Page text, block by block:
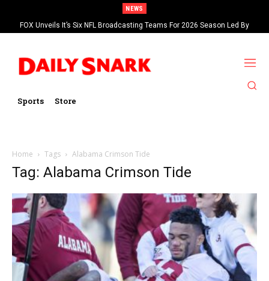
NEWS
FOX Unveils It’s Six NFL Broadcasting Teams For 2026 Season Led By
Kevin Burkhardt And Tom Brady
Sports Store
Home Tags Alabama Crimson Tide
Tag: Alabama Crimson Tide